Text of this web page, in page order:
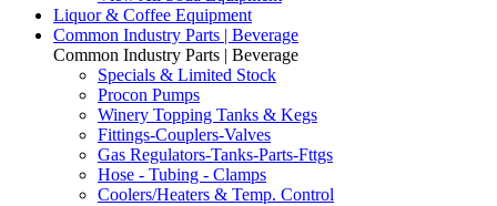
Liquor & Coffee Equipment
Common Industry Parts | Beverage
Common Industry Parts | Beverage
Specials & Limited Stock
Procon Pumps
Winery Topping Tanks & Kegs
Fittings-Couplers-Valves
Gas Regulators-Tanks-Parts-Fttgs
Hose - Tubing - Clamps
Coolers/Heaters & Temp. Control